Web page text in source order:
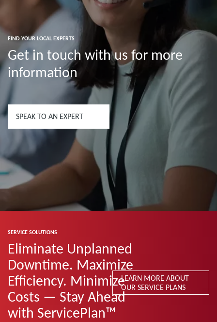
FIND YOUR LOCAL EXPERTS
Get in touch with us for more
information
SPEAK TO AN EXPERT
SERVICE SOLUTIONS
Eliminate Unplanned
Downtime. Maximize
Efficiency. Minimize
Costs — Stay Ahead
with ServicePlan™
LEARN MORE ABOUT
OUR SERVICE PLANS